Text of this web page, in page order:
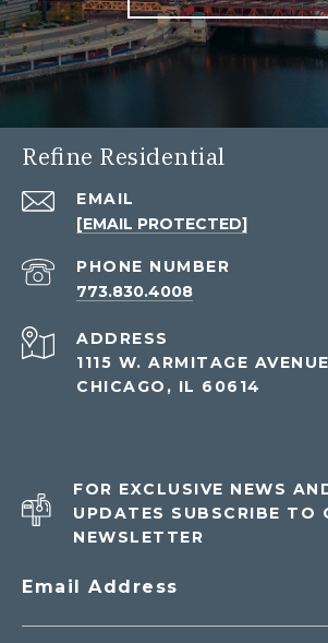
Refine Residential
EMAIL
[EMAIL PROTECTED]
PHONE NUMBER
773.830.4008
ADDRESS
1115 W. ARMITAGE AVENUE
CHICAGO, IL 60614
FOR EXCLUSIVE NEWS
UPDATES SUBSCRIBE TO
NEWSLETTER
Email Address